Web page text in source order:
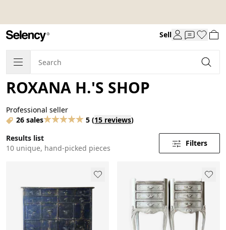
Sell
ROXANA H.'S SHOP
Professional seller
26 sales
5 (15 reviews)
Results list
10 unique, hand-picked pieces
Filters